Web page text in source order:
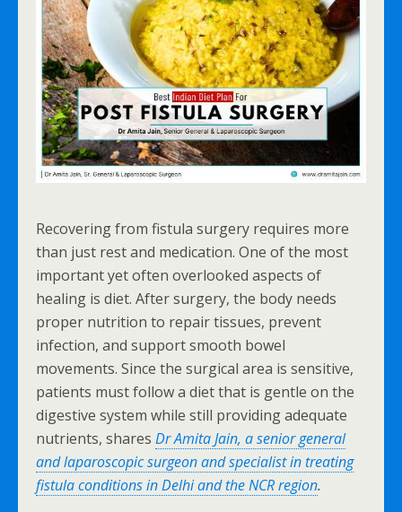
Recovering from fistula surgery requires more
than just rest and medication. One of the most
important yet often overlooked aspects of
healing is diet. After surgery, the body needs
proper nutrition to repair tissues, prevent
infection, and support smooth bowel
movements. Since the surgical area is sensitive,
patients must follow a diet that is gentle on the
digestive system while still providing adequate
nutrients, shares Dr Amita Jain, a senior general
and laparoscopic surgeon and specialist in treating
fistula conditions in Delhi and the NCR region.